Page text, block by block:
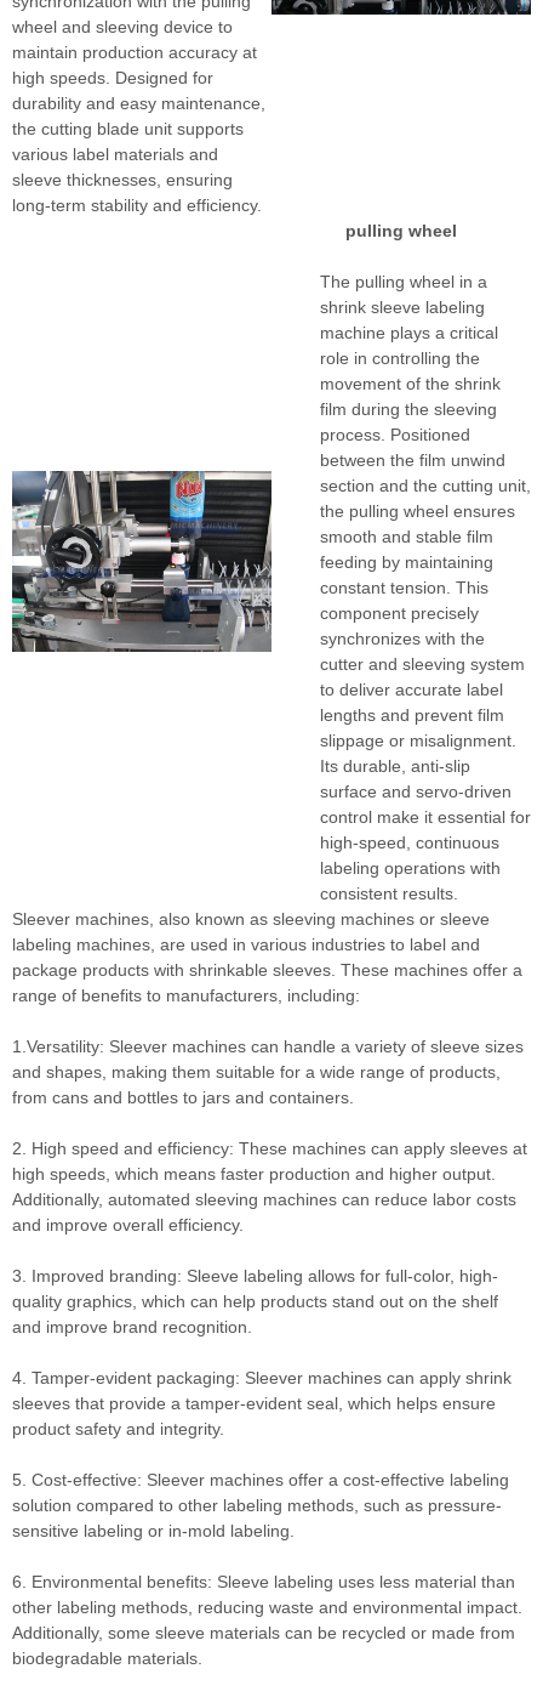
wheel and sleeving device to
maintain production accuracy at
high speeds. Designed for
durability and easy maintenance,
the cutting blade unit supports
various label materials and
sleeve thicknesses, ensuring
long-term stability and efficiency.
pulling wheel
The pulling wheel in a
shrink sleeve labeling
machine plays a critical
role in controlling the
movement of the shrink
film during the sleeving
process. Positioned
between the film unwind
section and the cutting unit,
the pulling wheel ensures
smooth and stable film
feeding by maintaining
constant tension. This
component precisely
synchronizes with the
cutter and sleeving system
to deliver accurate label
lengths and prevent film
slippage or misalignment.
Its durable, anti-slip
surface and servo-driven
control make it essential for
high-speed, continuous
labeling operations with
consistent results.
Sleever machines, also known as sleeving machines or sleeve
labeling machines, are used in various industries to label and
package products with shrinkable sleeves. These machines offer a
range of benefits to manufacturers, including:
1.Versatility: Sleever machines can handle a variety of sleeve sizes
and shapes, making them suitable for a wide range of products,
from cans and bottles to jars and containers.
2. High speed and efficiency: These machines can apply sleeves at
high speeds, which means faster production and higher output.
Additionally, automated sleeving machines can reduce labor costs
and improve overall efficiency.
3. Improved branding: Sleeve labeling allows for full-color, high-
quality graphics, which can help products stand out on the shelf
and improve brand recognition.
4. Tamper-evident packaging: Sleever machines can apply shrink
sleeves that provide a tamper-evident seal, which helps ensure
product safety and integrity.
5. Cost-effective: Sleever machines offer a cost-effective labeling
solution compared to other labeling methods, such as pressure-
sensitive labeling or in-mold labeling.
6. Environmental benefits: Sleeve labeling uses less material than
other labeling methods, reducing waste and environmental impact.
Additionally, some sleeve materials can be recycled or made from
biodegradable materials.